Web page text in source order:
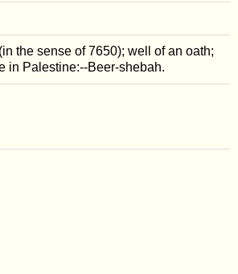
the sense of 7650); well of an oath;
in Palestine:--Beer-shebah.